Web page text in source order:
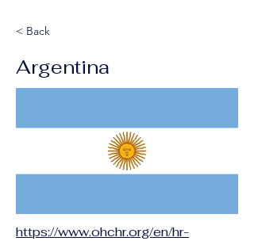
< Back
Argentina
https://www.ohchr.org/en/hr-